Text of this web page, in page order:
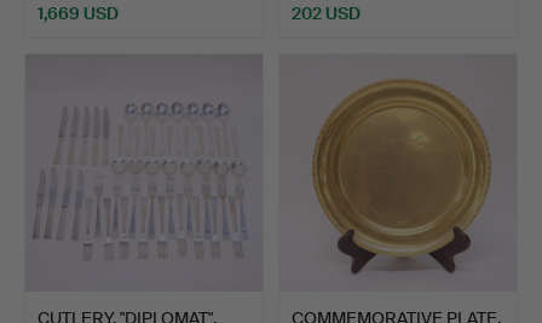
1,669 USD 202 USD
CUTLERY, "DIPLOMAT",
COMMEMORATIVE PLATE,